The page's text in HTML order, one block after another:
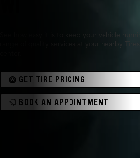
See how easy it is to keep your vehicle
range of quality services at your nearby
GET TIRE PRICING
BOOK AN APPOINTMENT